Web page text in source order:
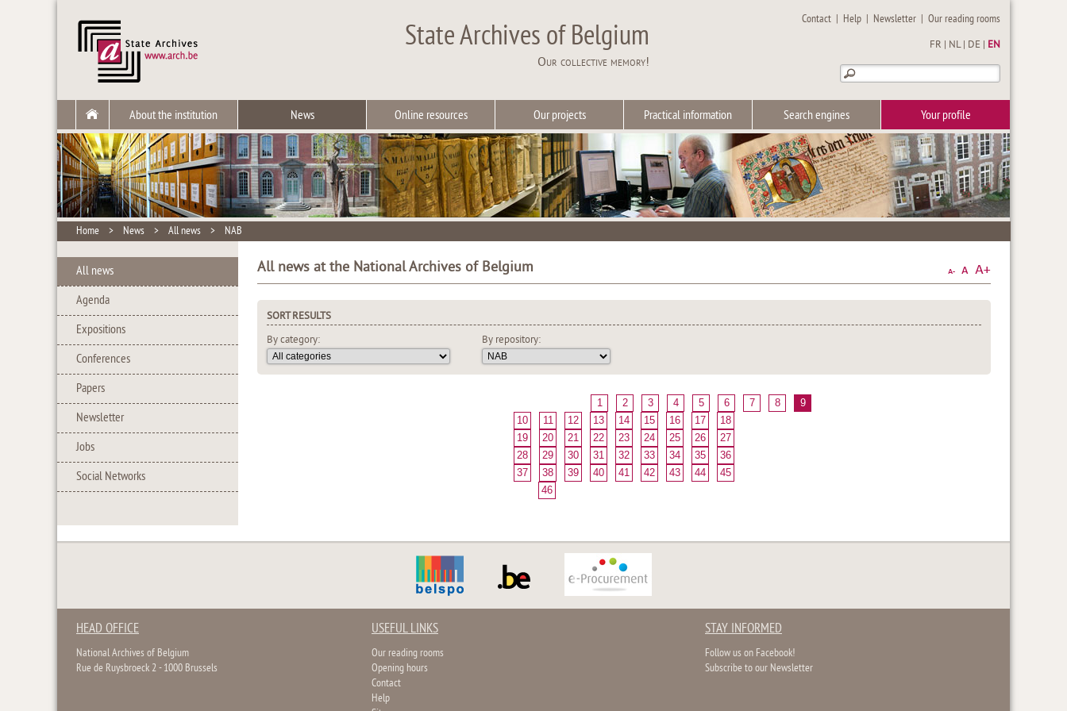
State Archives of Belgium
Our collective memory!
Contact | Help | Newsletter |Our reading rooms
FR NL| DE EN
About the institution News Online resources Our projects Practical information Search engines Your profile
Home > News > All news > NAB
All news
Agenda
Expositions
Conferences
Papers
Newsletter
Jobs
Social Networks
All news at the National Archives of Belgium
SORT RESULTS
By category:
By repository:
1 2 3 4 5 6 7 8
9
10
11 12 13 14 15 16 17
18
19
20 21 22 23 24 25 26
27
28
29 30 31 32 33 34 35
36
37
38 39 40 41 42 43 44
45
46
HEAD OFFICE
National Archives of Belgium
Rue de Ruysbroeck 2 - 1000 Brussels
USEFUL LINKS
Our reading rooms
Opening hours
Contact
Help
STAY INFORMED
Follow us on Facebook!
Subscribe to our Newsletter